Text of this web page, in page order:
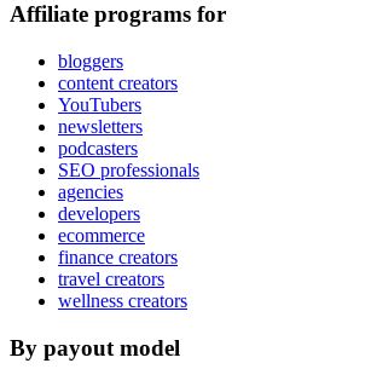
Affiliate programs for
bloggers
content creators
YouTubers
newsletters
podcasters
SEO professionals
agencies
developers
ecommerce
finance creators
travel creators
wellness creators
By payout model